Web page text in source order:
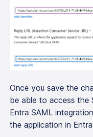
Once you save the
be able to access the
Entra SAML
the application in